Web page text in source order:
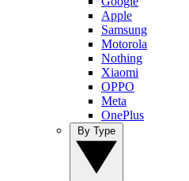
Apple
Samsung
Motorola
Nothing
Xiaomi
OPPO
Meta
OnePlus